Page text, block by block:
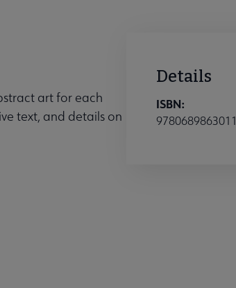
art for each
text, and details on
Details
ISBN:
9780689863011